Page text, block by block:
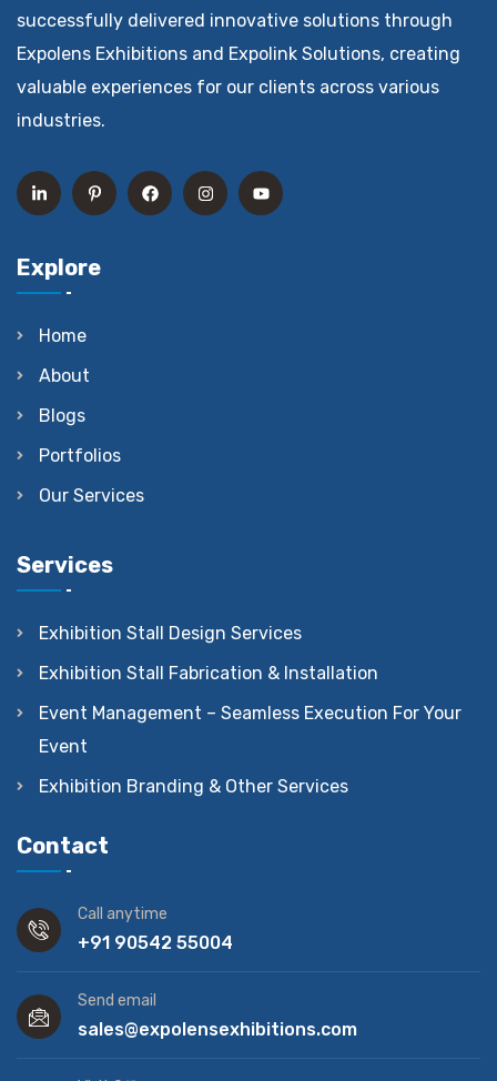
successfully delivered innovative solutions through
Expolens Exhibitions and Expolink Solutions, creating
valuable experiences for our clients across various
industries.
Explore
Home
About
Blogs
Portfolios
Our Services
Services
Exhibition Stall Design Services
Exhibition Stall Fabrication & Installation
Event Management – Seamless Execution For Your
Event
Exhibition Branding & Other Services
Contact
Call anytime
+91 90542 55004
Send email
sales@expolensexhibitions.com